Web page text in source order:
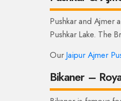
Pushkar and Ajmer
Pushkar Lake. The
Our Jaipur Ajmer
Bikaner –